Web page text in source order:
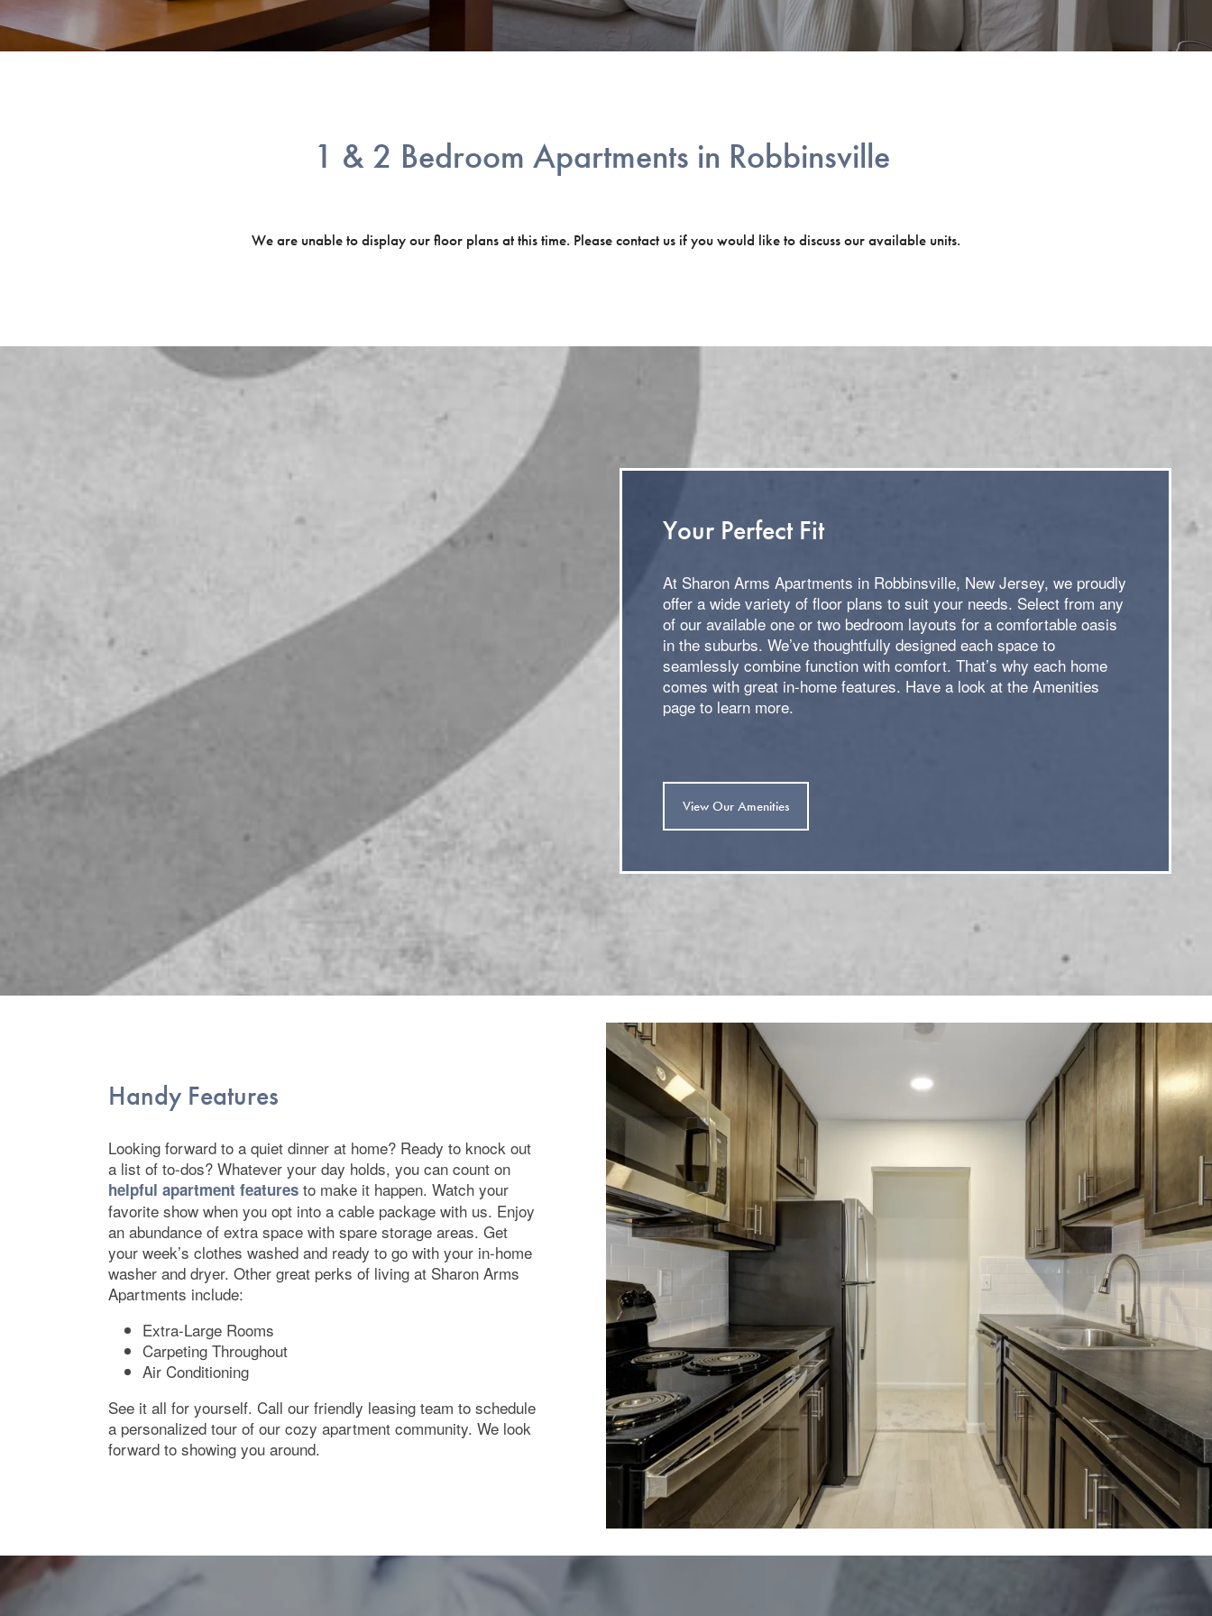
Photo Gallery
Amenities
Neighborhood
Contact Us
1 & 2 Bedroom Apartments in Robbinsville
We are unable to display our floor plans at this time. Please contact us if you would like to discuss our available units.
Your Perfect Fit
At Sharon Arms Apartments in Robbinsville, New Jersey, we proudly
offer a wide variety of floor plans to suit your needs. Select from any
of our available one or two bedroom layouts for a comfortable oasis
in the suburbs. We’ve thoughtfully designed each space to
seamlessly combine function with comfort. That’s why each home
comes with great in-home features. Have a look at the Amenities
page to learn more.
View Our Amenities
Handy Features
Looking forward to a quiet dinner at home? Ready to knock out
a list of to-dos? Whatever your day holds, you can count on
helpful apartment features to make it happen. Watch your
favorite show when you opt into a cable package with us. Enjoy
an abundance of extra space with spare storage areas. Get
your week’s clothes washed and ready to go with your in-home
washer and dryer. Other great perks of living at Sharon Arms
Apartments include:
Extra-Large Rooms
Carpeting Throughout
Air Conditioning
See it all for yourself. Call our friendly leasing team to schedule
a personalized tour of our cozy apartment community. We look
forward to showing you around.